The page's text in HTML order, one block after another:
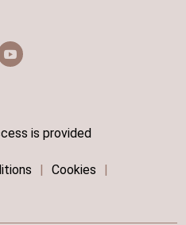
is provided
Cookies